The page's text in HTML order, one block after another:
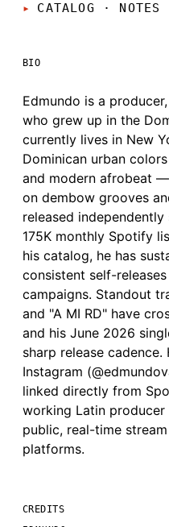
CATALOG · NOTES
BIO
Edmundo is a
who grew up in the
currently lives in New
Dominican urban
and modern afrobeat
on dembow grooves
released
175K monthly Spotify
his catalog, he has
consistent self-
campaigns. Standout
and "A MI RD" have
and his June 2026
sharp release
Instagram
linked directly from
working Latin
public, real-time
platforms.
CREDITS